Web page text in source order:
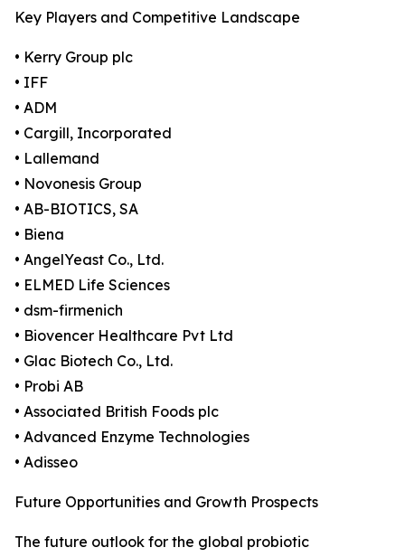
Key Players and Competitive Landscape
• Kerry Group plc
• IFF
• ADM
• Cargill, Incorporated
• Lallemand
• Novonesis Group
• AB-BIOTICS, SA
• Biena
• AngelYeast Co., Ltd.
• ELMED Life Sciences
• dsm-firmenich
• Biovencer Healthcare Pvt Ltd
• Glac Biotech Co., Ltd.
• Probi AB
• Associated British Foods plc
• Advanced Enzyme Technologies
• Adisseo
Future Opportunities and Growth Prospects
The future outlook for the global probiotic